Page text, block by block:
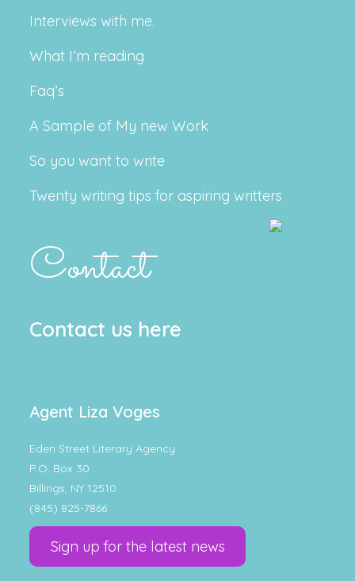
Interviews with me.
What I’m reading
Faq’s
A Sample of My new Work
So you want to write
Twenty writing tips for aspiring writters
Contact
Contact us here
Agent Liza Voges
Eden Street Literary Agency
P.O. Box 30
Billings, NY 12510
(845) 825-7866
Sign up for the latest news